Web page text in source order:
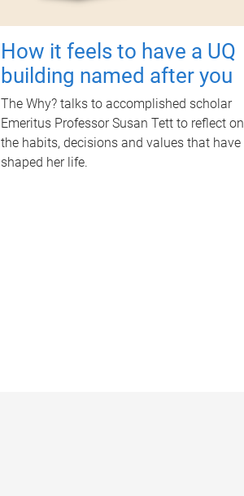
How it feels to have a UQ
building named after you
The Why? talks to accomplished scholar
Emeritus Professor Susan Tett to reflect on
the habits, decisions and values that have
shaped her life.